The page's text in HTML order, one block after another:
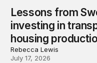
Lessons from
investing in
housing
Rebecca Lewis
July 17, 2026